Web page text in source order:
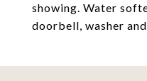
showing. Water
doorbell, washer